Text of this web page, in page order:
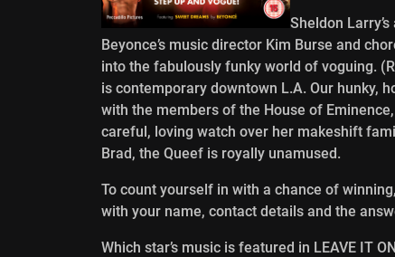
Sheldon
Beyonce’s music director Kim Burse and
into the fabulously funky world of voguing.
is contemporary downtown L.A. Our hunky,
with the members of the House of
careful, loving watch over her makeshift
Brad, the Queef is royally unamused.
To count yourself in with a chance of
with your name, contact details and the
Which star’s music is featured in LEAVE IT